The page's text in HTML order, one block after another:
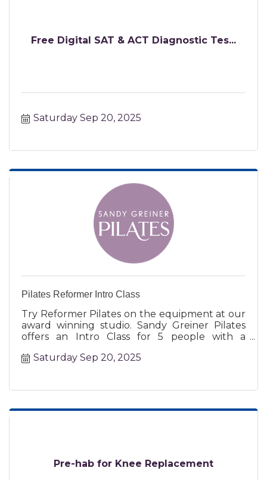
Free Digital SAT & ACT Diagnostic Tes...
Saturday Sep 20, 2025
Pilates Reformer Intro Class
Try Reformer Pilates on the equipment at our
award winning studio. Sandy Greiner Pilates
offers an Intro Class for 5 people with a
Saturday Sep 20, 2025
Pre-hab for Knee Replacement